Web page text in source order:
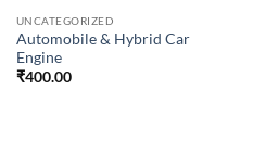
UNCATEGORIZED
Automobile & Hybrid Car
Engine
₹400.00